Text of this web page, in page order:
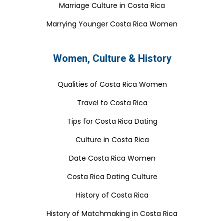
Marriage Culture in Costa Rica
Marrying Younger Costa Rica Women
Women, Culture & History
Qualities of Costa Rica Women
Travel to Costa Rica
Tips for Costa Rica Dating
Culture in Costa Rica
Date Costa Rica Women
Costa Rica Dating Culture
History of Costa Rica
History of Matchmaking in Costa Rica